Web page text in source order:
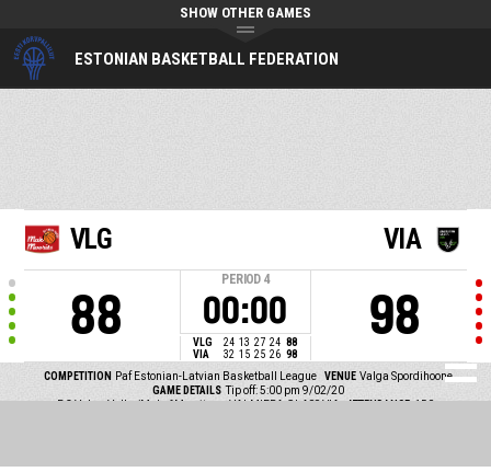
ESTONIAN BASKETBALL FEDERATION
SHOW OTHER GAMES
VLG
88
PERIOD 4
00:00
VLG 24 13 27 24 88
VIA
32 15 25 26 98
VIA
98
COMPETITION Paf Estonian-Latvian Basketball League VENUE Valga Spordihoone
GAME DETAILS Tip off: 5:00 pm 9/02/20
BC Valga-Valka/Maks&Moorits vs VALMIERA GLASS VIA
ATTENDANCE 150